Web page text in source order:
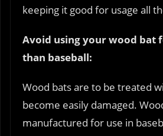
keeping it good for usage all
Avoid using your wood bat
than baseball:
Wood bats are to be treated
become easily damaged.
manufactured for use in